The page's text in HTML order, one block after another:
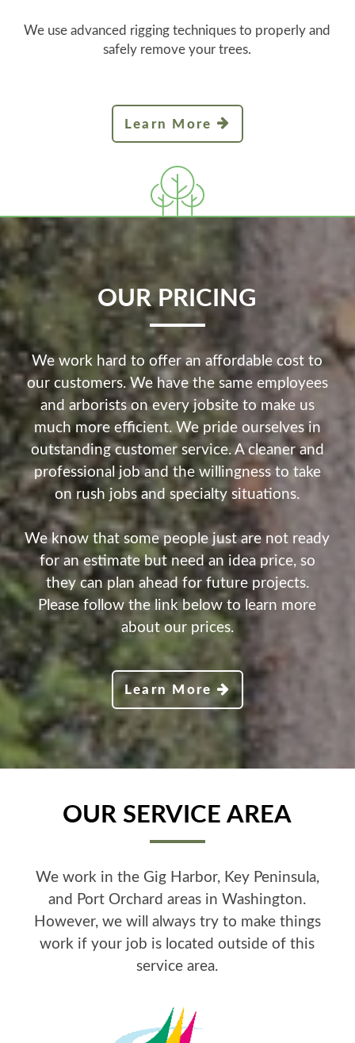
We use advanced rigging techniques to properly and
safely remove your trees.
Learn More
OUR PRICING
We work hard to offer an affordable cost to
our customers. We have the same employees
and arborists on every jobsite to make us
much more efficient. We pride ourselves in
outstanding customer service. A cleaner and
professional job and the willingness to take
on rush jobs and specialty situations.
We know that some people just are not ready
for an estimate but need an idea price, so
they can plan ahead for future projects.
Please follow the link below to learn more
about our prices.
Learn More
OUR SERVICE AREA
We work in the Gig Harbor, Key Peninsula,
and Port Orchard areas in Washington.
However, we will always try to make things
work if your job is located outside of this
service area.